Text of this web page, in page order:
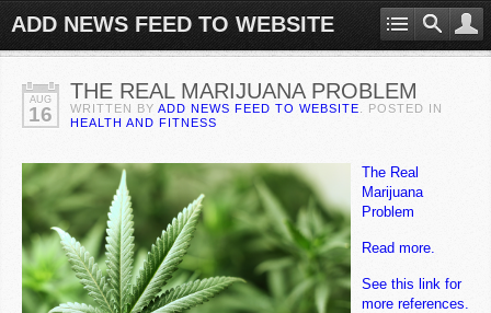
ADD NEWS FEED TO WEBSITE
AUG
16
THE REAL MARIJUANA PROBLEM
WRITTEN BY ADD NEWS FEED TO WEBSITE . POSTED IN
HEALTH AND FITNESS
The Real
Marijuana
Problem
Read more.
See this link for
more references.